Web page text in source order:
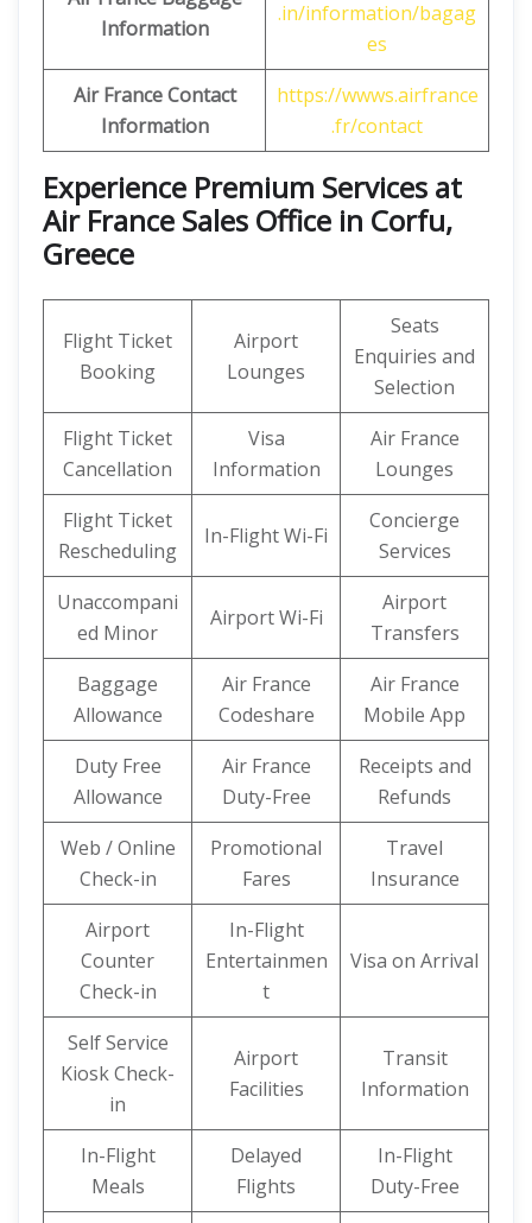
Information
.in/information/bagag
es
Air France Contact
Information
https://wwws.airfrance
.fr/contact
Experience Premium Services at
Air France Sales Office in Corfu,
Greece
Flight Ticket
Booking
Airport
Lounges
Seats
Enquiries and
Selection
Flight Ticket
Cancellation
Visa
Information
Air France
Lounges
Flight Ticket
Rescheduling
In-Flight Wi-Fi
Concierge
Services
Unaccompani
ed Minor
Airport Wi-Fi
Airport
Transfers
Baggage
Allowance
Air France
Codeshare
Air France
Mobile App
Duty Free
Allowance
Air France
Duty-Free
Receipts and
Refunds
Web / Online
Check-in
Promotional
Fares
Travel
Insurance
Airport
Counter
Check-in
In-Flight
Entertainmen
t
Visa on Arrival
Self Service
Kiosk Check-
in
Airport
Facilities
Transit
Information
In-Flight
Meals
Delayed
Flights
In-Flight
Duty-Free